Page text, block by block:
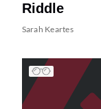
Riddle
Sarah Keartes